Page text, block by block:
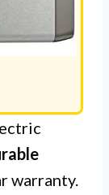
warranty.